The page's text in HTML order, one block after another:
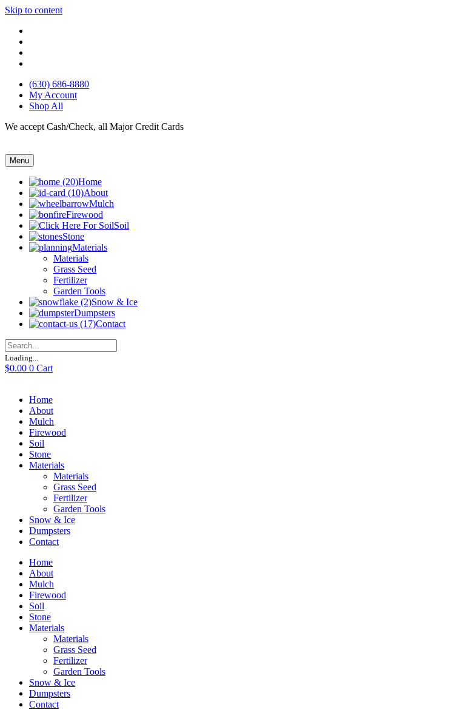
Skip to content
(630) 686-8880
My Account
Shop All
We accept Cash/Check, all Major Credit Cards
Menu
Home
About
Mulch
Firewood
Soil
Stone
Materials
Materials
Grass Seed
Fertilizer
Garden Tools
Snow & Ice
Dumpsters
Contact
Loading...
$0.00 0 Cart
Home
About
Mulch
Firewood
Soil
Stone
Materials
Materials
Grass Seed
Fertilizer
Garden Tools
Snow & Ice
Dumpsters
Contact
Home
About
Mulch
Firewood
Soil
Stone
Materials
Materials
Grass Seed
Fertilizer
Garden Tools
Snow & Ice
Dumpsters
Contact